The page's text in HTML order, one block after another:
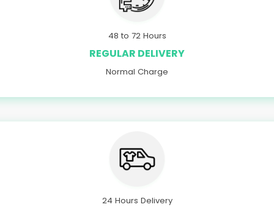
48 to 72 Hours
REGULAR DELIVERY
Normal Charge
24 Hours Delivery